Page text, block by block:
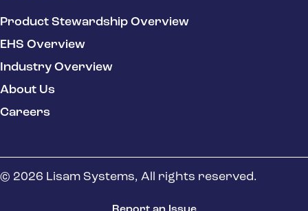
Product Stewardship Overview
EHS Overview
Industry Overview
About Us
Careers
© 2026 Lisam Systems, All rights reserved.